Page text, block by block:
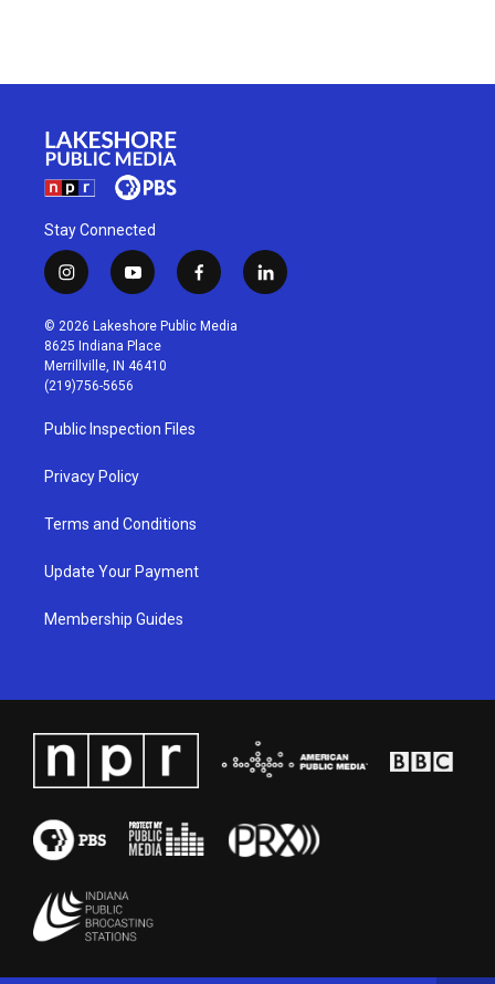
Stay Connected
i
n
s
t
a
g
r
a
m
y
o
u
t
u
b
f
a
c
l
i
© 2026 Lakeshore Public Media
8625 Indiana Place
Merrillville, IN 46410
(219)756-5656
Public Inspection Files
Privacy Policy
Terms and Conditions
Update Your Payment
Membership Guides